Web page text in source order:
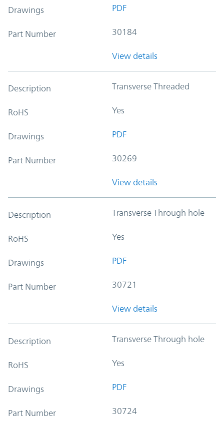
Drawings PDF
Part Number 30184
View details
Description Transverse Threaded
RoHS Yes
Drawings PDF
Part Number 30269
View details
Description Transverse Through hole
RoHS Yes
Drawings PDF
Part Number 30721
View details
Description Transverse Through hole
RoHS Yes
Drawings PDF
Part Number 30724